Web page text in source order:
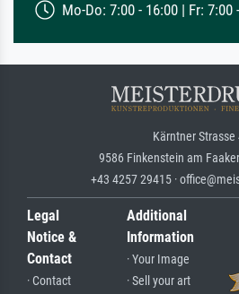
Mo-Do: 7:00 - 16:00 | Fr: 7:00
Kärntner Strasse
9586 Finkenstein am
+43 4257 29415 ·
Legal
Notice &
Contact
· Contact
Additional
Information
· Your Image
· Sell your art